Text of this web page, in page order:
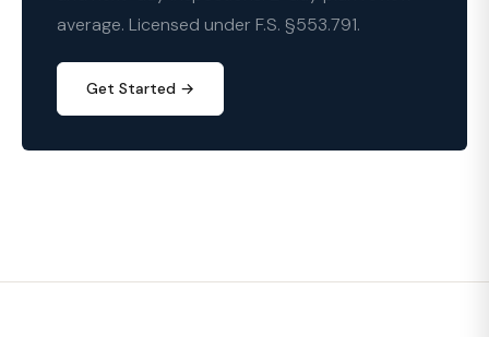
average. Licensed under F.S. §553.791.
Get Started →